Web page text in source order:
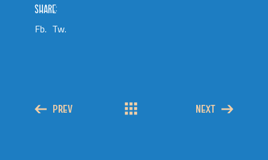
SHARE:
Fb. Tw.
PREV NEXT